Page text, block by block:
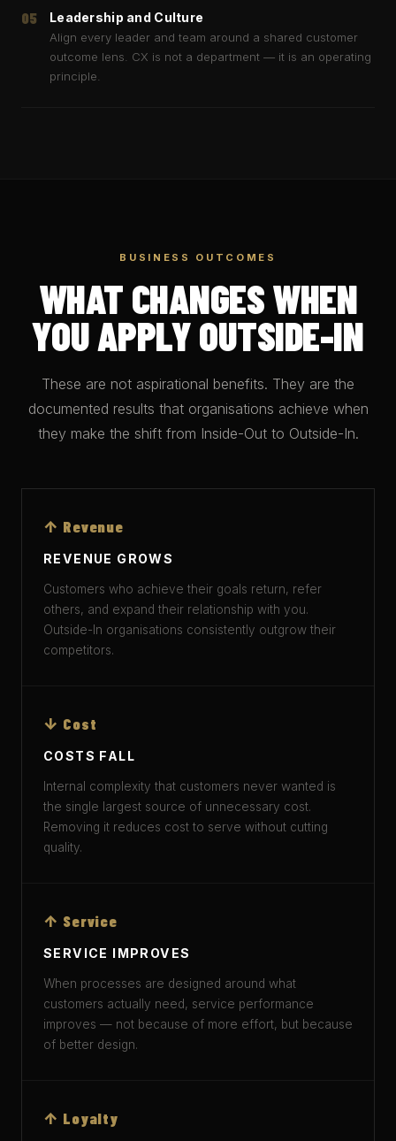
05 Leadership and Culture
Align every leader and team around a shared customer
outcome lens. CX is not a department — it is an operating
principle.
BUSINESS OUTCOMES
WHAT CHANGES WHEN
YOU APPLY OUTSIDE-IN
These are not aspirational benefits. They are the
documented results that organisations achieve when
they make the shift from Inside-Out to Outside-In.
↑ Revenue
REVENUE GROWS
Customers who achieve their goals return, refer
others, and expand their relationship with you.
Outside-In organisations consistently outgrow their
competitors.
↓ Cost
COSTS FALL
Internal complexity that customers never wanted is
the single largest source of unnecessary cost.
Removing it reduces cost to serve without cutting
quality.
↑ Service
SERVICE IMPROVES
When processes are designed around what
customers actually need, service performance
improves — not because of more effort, but because
of better design.
↑ Loyalty